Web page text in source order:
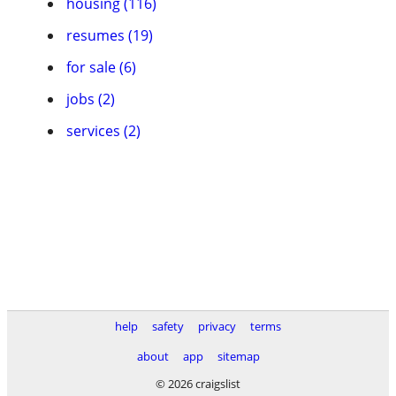
resumes (19)
for sale (6)
jobs (2)
services (2)
help safety privacy
terms
about
app
sitemap
© 2026 craigslist